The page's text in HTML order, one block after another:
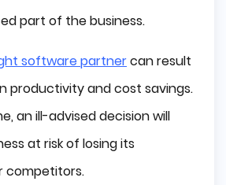
part of the business.
software partnercan result
productivity and cost savings.
an ill-advised decision will
at risk of losing its
competitors.